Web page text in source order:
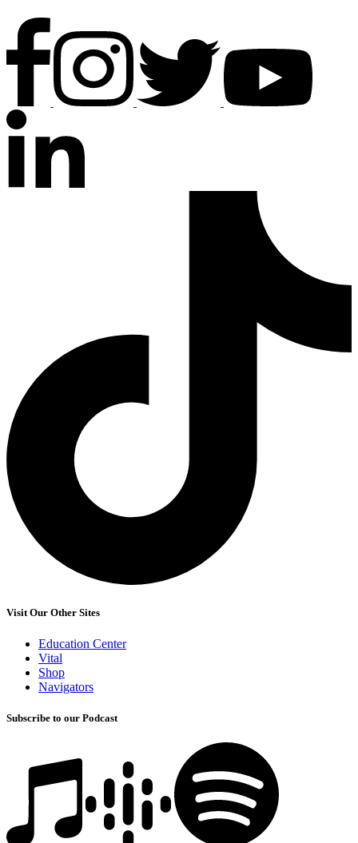
Visit Our Other Sites
Education Center
Vital
Shop
Navigators
Subscribe to our Podcast